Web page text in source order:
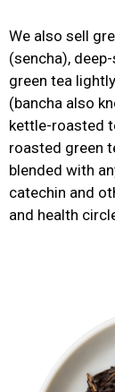
We also sell
(sencha),
green tea
(bancha also
kettle-roasted
roasted green
blended with
catechin and
and health